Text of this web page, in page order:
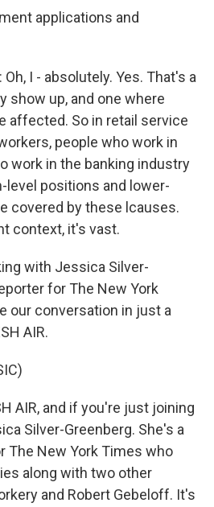
applications and
Oh, I - absolutely. Yes. That's a
show up, and one where
affected. So in retail service
people who work in
work in the banking industry
level positions and lower-
covered by these lcauses.
context, it's vast.
with Jessica Silver-
for The New York
our conversation in just a
AIR.
AIR, and if you're just joining
Silver-Greenberg. She's a
The New York Times who
along with two other
and Robert Gebeloff. It's